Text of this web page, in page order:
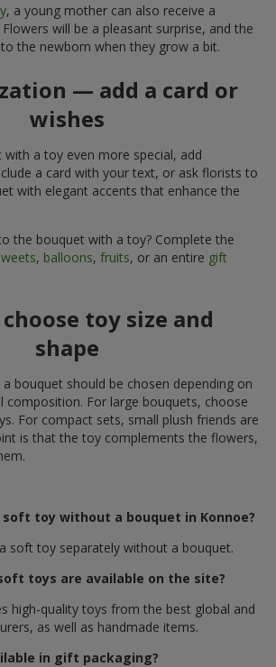
, a young mother can also receive a
will be a pleasant surprise, and the
the newborn when they grow a bit.
— add a card or
wishes
a toy even more special, add
a card with your text, or ask florists to
with elegant accents that enhance the
the bouquet with a toy? Complete the
, balloons, fruits, or an entire gift
toy size and
shape
bouquet should be chosen depending on
composition. For large bouquets, choose
For compact sets, small plush friends are
is that the toy complements the flowers,
soft toy without a bouquet in Konnoe?
soft toy separately without a bouquet.
toys are available on the site?
high-quality toys from the best global and
as well as handmade items.
in gift packaging?